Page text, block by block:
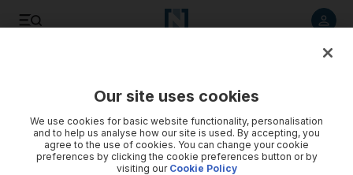
Our site uses cookies
We use cookies for basic website functionality, personalisation
and to help us analyse how our site is used. By accepting, you
agree to the use of cookies. You can change your cookie
preferences by clicking the cookie preferences button or by
visiting our Cookie Policy